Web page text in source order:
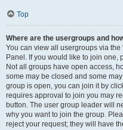
Top
Where are the usergroups and
You can view all usergroups via
Panel. If you would like to join one,
Not all groups have open access,
some may be closed and some
group is open, you can join it by
requires approval to join you may
button. The user group leader will
why you want to join the group.
reject your request; they will have